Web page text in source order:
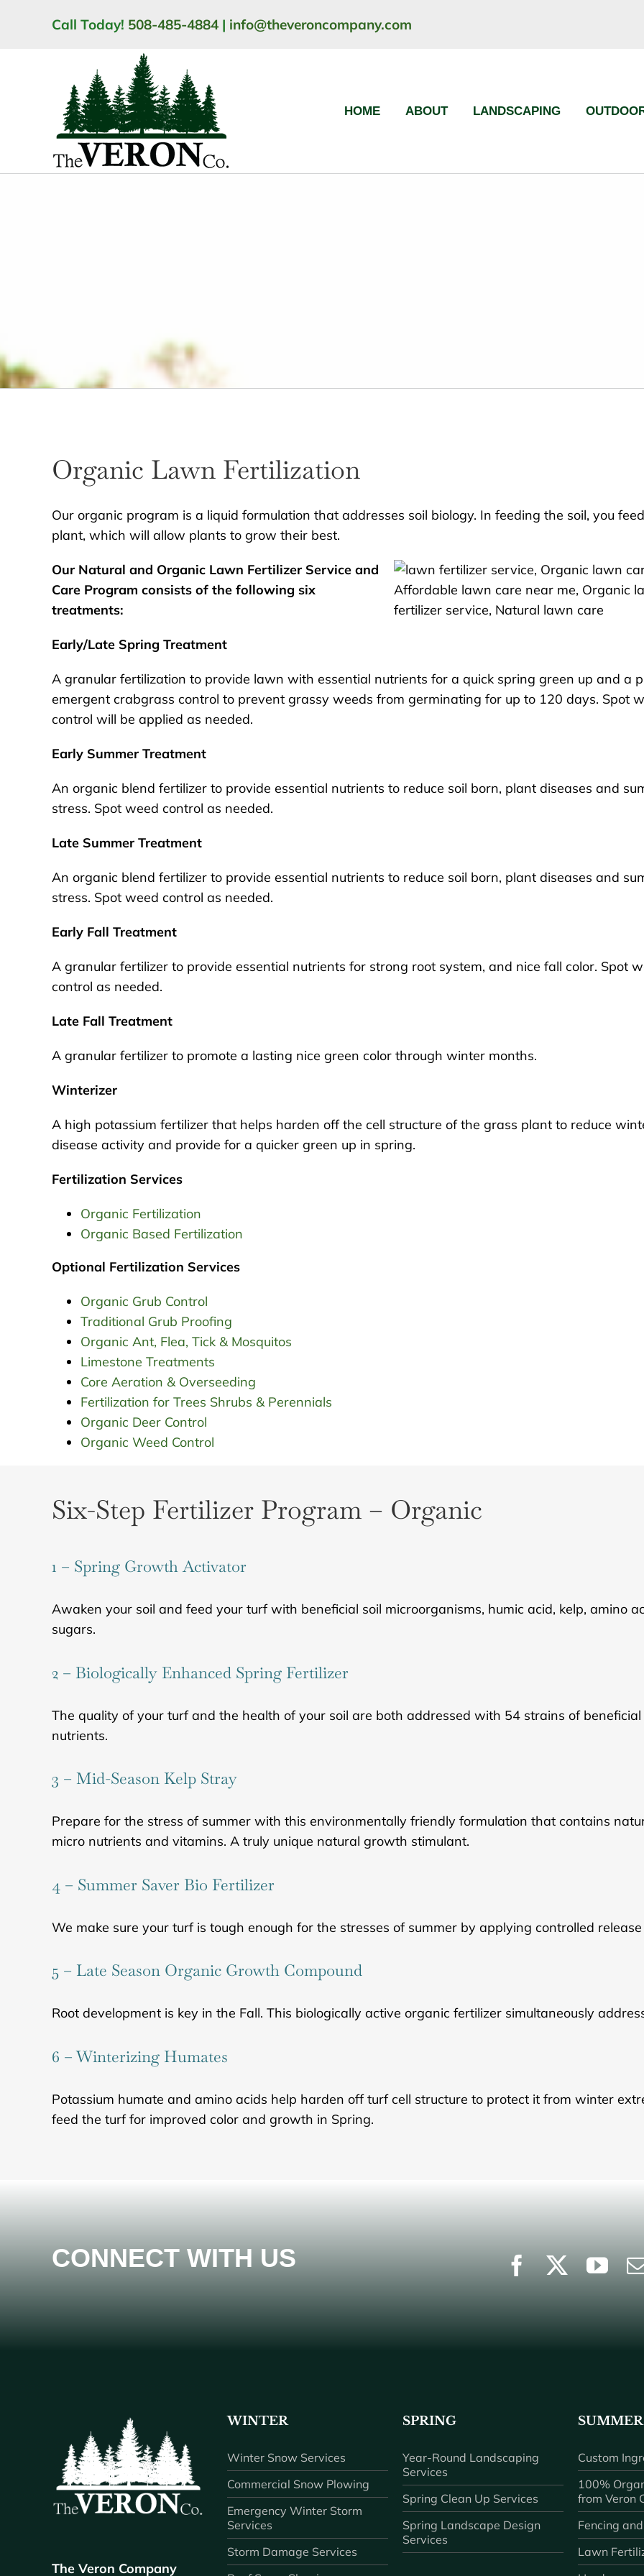
Call Today! 508-485-4884 | info@theveroncompany.com
HOME ABOUT LANDSCAPING
Organic Lawn Fertilization
Our organic program is a liquid formulation that addresses soil biology. In feeding the soil, you
plant, which will allow plants to grow their best.
Our Natural and Organic Lawn Fertilizer Service and
Care Program consists of the following six
treatments:
Early/Late Spring Treatment
A granular fertilization to provide lawn with essential nutrients for a quick spring green up and a
emergent crabgrass control to prevent grassy weeds from germinating for up to 120 days. Spot
control will be applied as needed.
Early Summer Treatment
An organic blend fertilizer to provide essential nutrients to reduce soil born, plant diseases and
stress. Spot weed control as needed.
Late Summer Treatment
An organic blend fertilizer to provide essential nutrients to reduce soil born, plant diseases and
stress. Spot weed control as needed.
Early Fall Treatment
A granular fertilizer to provide essential nutrients for strong root system, and nice fall color. Spot
control as needed.
Late Fall Treatment
A granular fertilizer to promote a lasting nice green color through winter months.
Winterizer
A high potassium fertilizer that helps harden off the cell structure of the grass plant to reduce
disease activity and provide for a quicker green up in spring.
Fertilization Services
Organic Fertilization
Organic Based Fertilization
Optional Fertilization Services
Organic Grub Control
Traditional Grub Proofing
Organic Ant, Flea, Tick & Mosquitos
Limestone Treatments
Core Aeration & Overseeding
Fertilization for Trees Shrubs & Perennials
Organic Deer Control
Organic Weed Control
Six-Step Fertilizer Program – Organic
1 – Spring Growth Activator
Awaken your soil and feed your turf with beneficial soil microorganisms, humic acid, kelp, amino
sugars.
2 – Biologically Enhanced Spring Fertilizer
The quality of your turf and the health of your soil are both addressed with 54 strains of
nutrients.
3 – Mid-Season Kelp Stray
Prepare for the stress of summer with this environmentally friendly formulation that contains
micro nutrients and vitamins. A truly unique natural growth stimulant.
4 – Summer Saver Bio Fertilizer
We make sure your turf is tough enough for the stresses of summer by applying controlled
5 – Late Season Organic Growth Compound
Root development is key in the Fall. This biologically active organic fertilizer simultaneously
6 – Winterizing Humates
Potassium humate and amino acids help harden off turf cell structure to protect it from winter
feed the turf for improved color and growth in Spring.
CONNECT WITH US
The Veron Company
WINTER
Winter Snow Services
Commercial Snow Plowing
Emergency Winter Storm
Services
Storm Damage Services
SPRING
Year-Round Landscaping
Services
Spring Clean Up Services
Spring Landscape Design
Services
SUMMER
Custom
100%
from Veron
Fencing
Lawn